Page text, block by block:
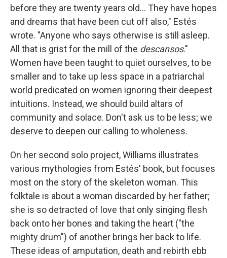
before they are twenty years old... They have hopes
and dreams that have been cut off also," Estés
wrote. "Anyone who says otherwise is still asleep.
All that is grist for the mill of the descansos."
Women have been taught to quiet ourselves, to be
smaller and to take up less space in a patriarchal
world predicated on women ignoring their deepest
intuitions. Instead, we should build altars of
community and solace. Don't ask us to be less; we
deserve to deepen our calling to wholeness.
On her second solo project, Williams illustrates
various mythologies from Estés' book, but focuses
most on the story of the skeleton woman. This
folktale is about a woman discarded by her father;
she is so detracted of love that only singing flesh
back onto her bones and taking the heart ("the
mighty drum") of another brings her back to life.
These ideas of amputation, death and rebirth ebb